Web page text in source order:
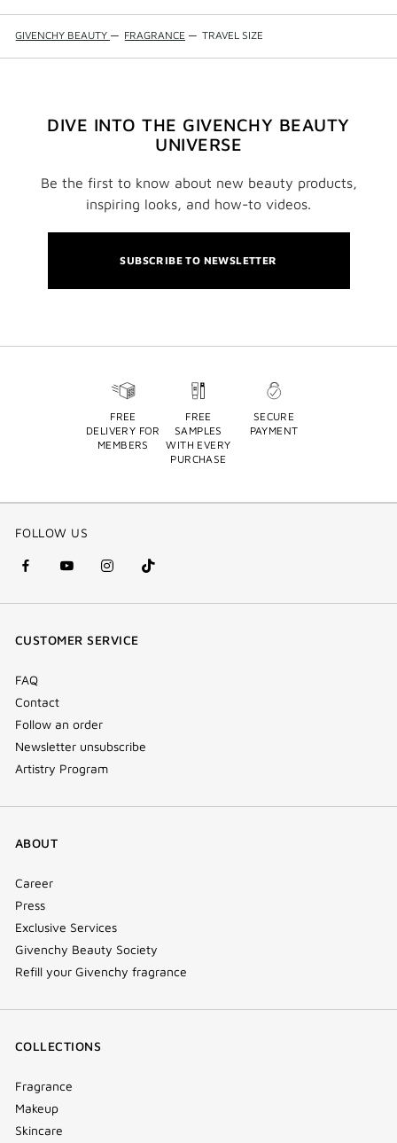
GIVENCHY BEAUTY — FRAGRANCE — TRAVEL SIZE
DIVE INTO THE GIVENCHY BEAUTY
UNIVERSE
Be the first to know about new beauty products,
inspiring looks, and how-to videos.
SUBSCRIBE TO NEWSLETTER
FREE
DELIVERY FOR
MEMBERS
FREE
SAMPLES
WITH EVERY
PURCHASE
SECURE
PAYMENT
FOLLOW US
facebook
(new
youtube
(new
instagram
(new
Tik
Tok
CUSTOMER SERVICE
FAQ
Contact
Follow an order
Newsletter unsubscribe
Artistry Program
ABOUT
Career
Press
Exclusive Services
Givenchy Beauty Society
Refill your Givenchy fragrance
COLLECTIONS
Fragrance
Makeup
Skincare